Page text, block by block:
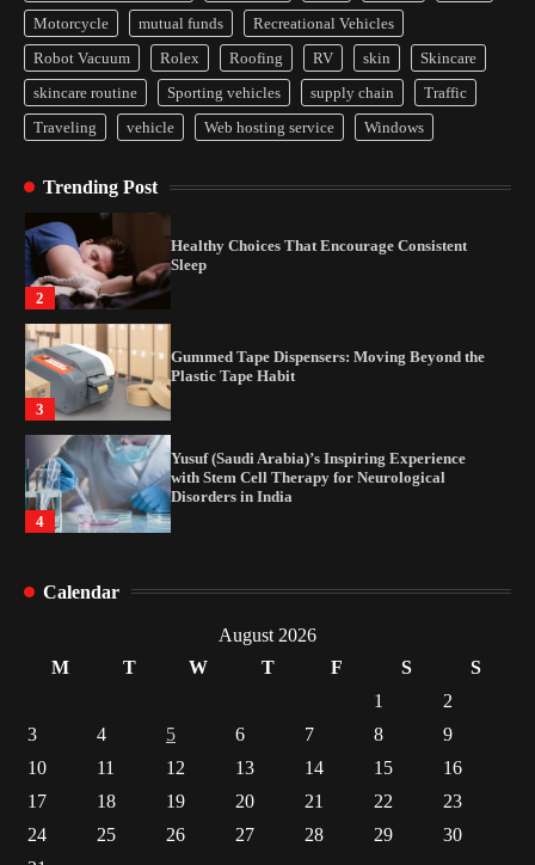
Motorcycle
mutual funds
Recreational Vehicles
Robot Vacuum
Rolex Roofing RV skin
Skincare
skincare routine
Sporting vehicles supply chain
Traffic
Traveling
vehicle Web hosting service Windows
Trending Post
4
Yusuf (Saudi Arabia)’s Inspiring Experience
with Stem Cell Therapy for Neurological
Disorders in India
1
How Arbitrage Funds Generate Returns From
2
Healthy Choices That Encourage Consistent
Sleep
3
Gummed Tape Dispensers: Moving Beyond the
Plastic Tape Habit
4
Yusuf (Saudi Arabia)’s Inspiring Experience
with Stem Cell Therapy for Neurological
Disorders in India
Indian Market Price Differences
2
Healthy Choices That Encourage Consistent
Gummed Tape Dispensers: Moving Beyond the
Calendar
August 2026
M
T W T F S
S
1
2
3
4 5 6 7 8
9
10
11 12 13 14 15
16
17
18 19 20 21 22
23
24
25 26 27 28 29
30